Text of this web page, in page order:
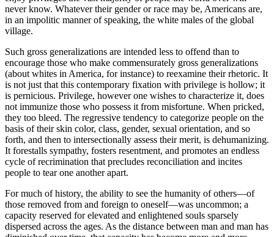
never know. Whatever their gender or race may be, Americans are,
in an impolitic manner of speaking, the white males of the global
village.
Such gross generalizations are intended less to offend than to
encourage those who make commensurately gross generalizations
(about whites in America, for instance) to reexamine their rhetoric. It
is not just that this contemporary fixation with privilege is hollow; it
is pernicious. Privilege, however one wishes to characterize it, does
not immunize those who possess it from misfortune. When pricked,
they too bleed. The regressive tendency to categorize people on the
basis of their skin color, class, gender, sexual orientation, and so
forth, and then to intersectionally assess their merit, is dehumanizing.
It forestalls sympathy, fosters resentment, and promotes an endless
cycle of recrimination that precludes reconciliation and incites
people to tear one another apart.
For much of history, the ability to see the humanity of others—of
those removed from and foreign to oneself—was uncommon; a
capacity reserved for elevated and enlightened souls sparsely
dispersed across the ages. As the distance between man and man has